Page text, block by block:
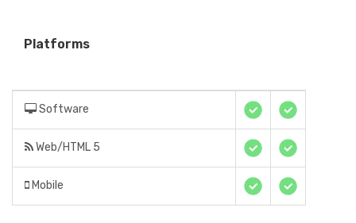
Platforms
Software
Web/HTML 5
Mobile